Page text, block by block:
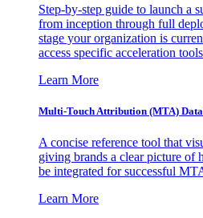
Step-by-step guide to launch a
from inception through full
stage your organization is
access specific acceleration
Learn More
Multi-Touch Attribution (MTA)
A concise reference tool that
giving brands a clear picture of
be integrated for successful
Learn More